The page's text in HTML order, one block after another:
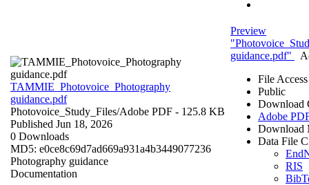
TAMMIE_Photovoice_Photography
guidance.pdf
Photovoice_Study_Files/Adobe PDF - 125.8 KB
Published Jun 18, 2026
0 Downloads
MD5: e0ce8c69d7ad669a931a4b3449077236
Photography guidance
Documentation
Preview
guidance.pdf"
File Access
Public
Download
Adobe
Download
Data File
RIS